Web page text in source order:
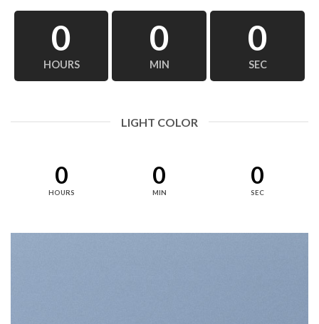
0
HOURS
0
MIN
0
SEC
LIGHT COLOR
0
HOURS
0
MIN
0
SEC